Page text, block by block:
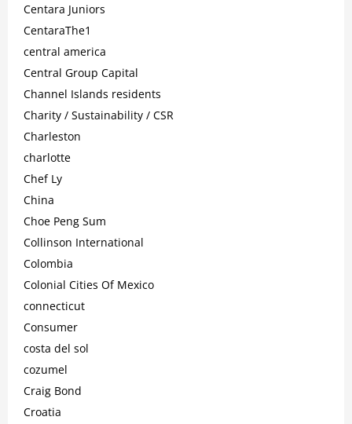
Centara Juniors
CentaraThe1
central america
Central Group Capital
Channel Islands residents
Charity / Sustainability / CSR
Charleston
charlotte
Chef Ly
China
Choe Peng Sum
Collinson International
Colombia
Colonial Cities Of Mexico
connecticut
Consumer
costa del sol
cozumel
Craig Bond
Croatia